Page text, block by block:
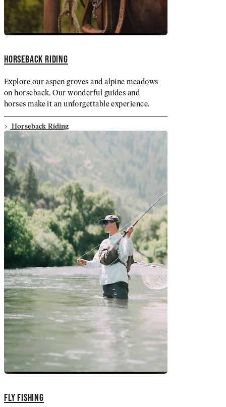
HORSEBACK RIDING
Explore our aspen groves and alpine meadows
on horseback. Our wonderful guides and
horses make it an unforgettable experience.
Horseback Riding
FLY FISHING